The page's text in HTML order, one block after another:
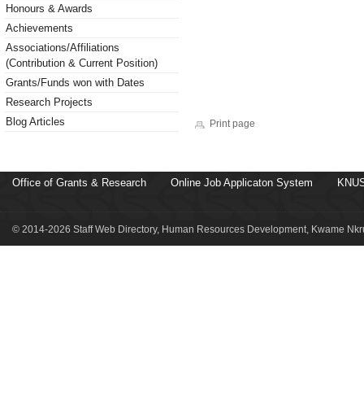
Honours & Awards
Achievements
Associations/Affiliations
(Contribution & Current Position)
Grants/Funds won with Dates
Research Projects
Blog Articles
Print page
Office of Grants & Research Online Job Applicaton System
© 2014-2026 Staff Web Directory, Human Resources Development, Kwame